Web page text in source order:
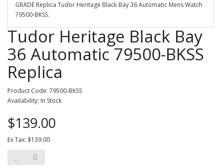
GRADE Replica Tudor Heritage Black Bay 36 Automatic Mens Watch
79500-BKSS.
Tudor Heritage Black Bay
36 Automatic 79500-BKSS
Replica
Product Code: 79500-BKSS
Availability: In Stock
$139.00
Ex Tax: $139.00